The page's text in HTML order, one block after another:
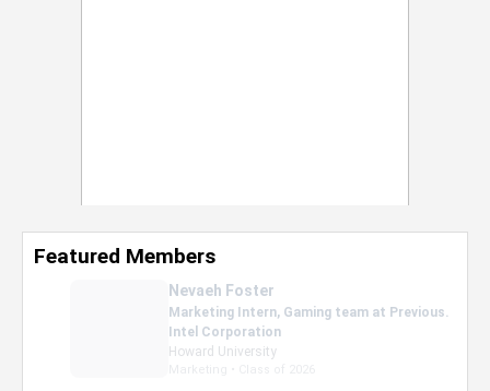
Featured Members
Nevaeh Foster
Marketing Intern, Gaming team at Previous.
Intel Corporation
Howard University